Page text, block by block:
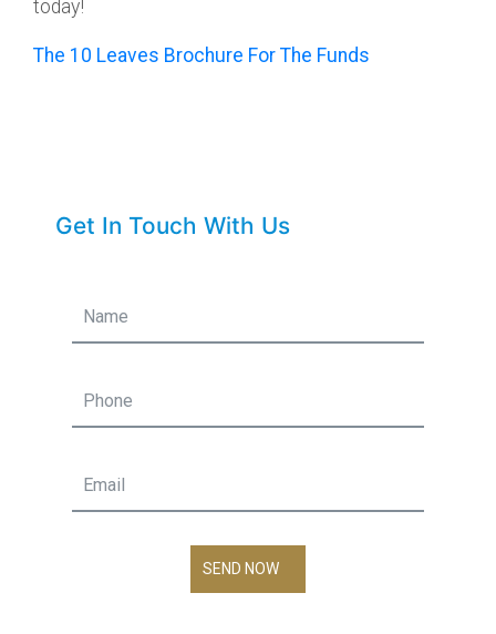
today!
The 10 Leaves Brochure For The Funds
Get In Touch With Us
SEND NOW